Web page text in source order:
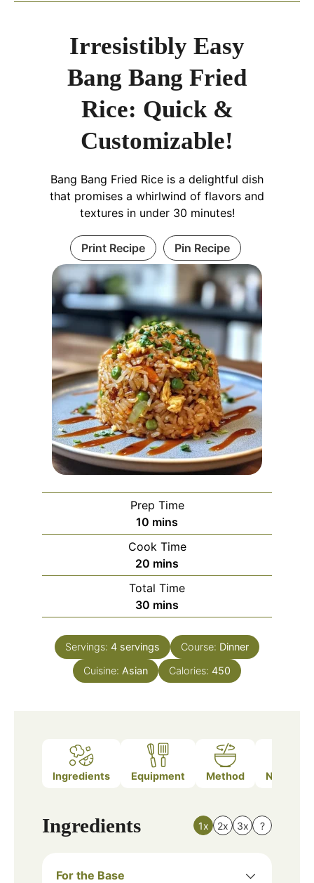
Irresistibly Easy
Bang Bang Fried
Rice: Quick &
Customizable!
Bang Bang Fried Rice is a delightful dish
that promises a whirlwind of flavors and
textures in under 30 minutes!
Print Recipe Pin Recipe
Prep Time
10 minutes
mins
Cook Time
20 minutes
mins
Total Time
30 minutes
mins
Servings: 4 servings Course: Dinner
Cuisine: Asian Calories: 450
Ingredients Equipment Method Nutrition
Ingredients 1x 2x 3x ?
For the Base